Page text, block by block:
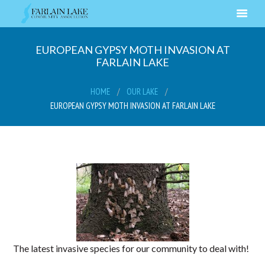
EUROPEAN GYPSY MOTH INVASION AT
FARLAIN LAKE
HOME
OUR LAKE
EUROPEAN GYPSY MOTH INVASION AT FARLAIN LAKE
The latest invasive species for our community to deal with!